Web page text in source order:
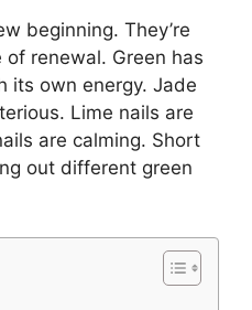
beginning. They’re
renewal. Green has
its own energy. Jade
Lime nails are
are calming. Short
out different green